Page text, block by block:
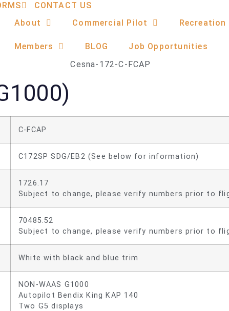
CONTACT US
About
Commercial Pilot Recreation
Members BLOG Job Opportunities
C-FCAP
C172SP SDG/EB2 (See below for information)
1726.17
Subject to change, please verify numbers prior to
70485.52
Subject to change, please verify numbers prior to
White with black and blue trim
NON-WAAS G1000
Autopilot Bendix King KAP 140
Two G5 displays